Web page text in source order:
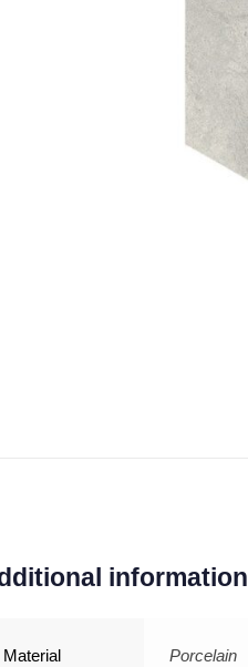
information
Material Porcelain